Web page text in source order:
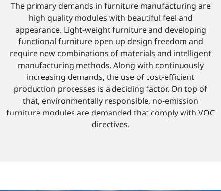
The primary demands in furniture manufacturing are
high quality modules with beautiful feel and
appearance. Light-weight furniture and developing
functional furniture open up design freedom and
require new combinations of materials and intelligent
manufacturing methods. Along with continuously
increasing demands, the use of cost-efficient
production processes is a deciding factor. On top of
that, environmentally responsible, no-emission
furniture modules are demanded that comply with VOC
directives.